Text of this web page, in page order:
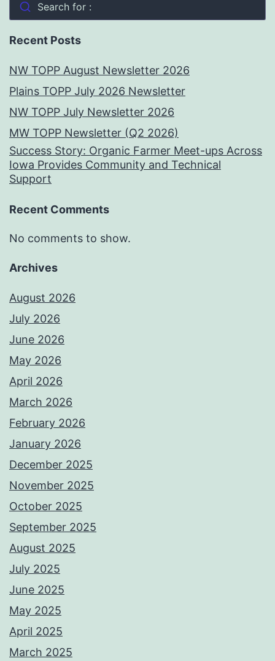
Search for :
Recent Posts
NW TOPP August Newsletter 2026
Plains TOPP July 2026 Newsletter
NW TOPP July Newsletter 2026
MW TOPP Newsletter (Q2 2026)
Success Story: Organic Farmer Meet-ups Across
Iowa Provides Community and Technical
Support
Recent Comments
No comments to show.
Archives
August 2026
July 2026
June 2026
May 2026
April 2026
March 2026
February 2026
January 2026
December 2025
November 2025
October 2025
September 2025
August 2025
July 2025
June 2025
May 2025
April 2025
March 2025